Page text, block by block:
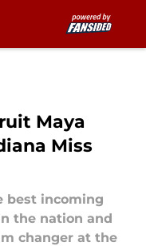
Maya
Miss
best incoming
the nation and
changer at the